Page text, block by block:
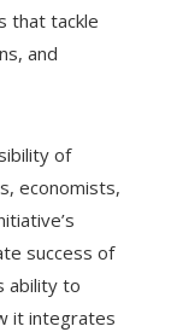
that tackle
and
of
economists,
success of
ability to
it integrates